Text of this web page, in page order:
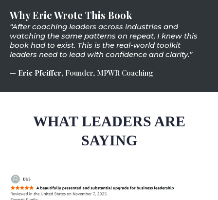
Why Eric Wrote This Book
“After coaching leaders across industries and
watching the same patterns on repeat, I knew this
book had to exist. This is the real-world toolkit
leaders need to lead with confidence and clarity.”
— Eric Pfeiffer, Founder, MPWR Coaching
WHAT LEADERS ARE
SAYING